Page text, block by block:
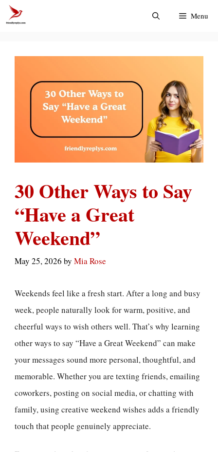
Skip
to
Menu
30 Other Ways to Say
“Have a Great
Weekend”
May 25, 2026 by Mia Rose
Weekends feel like a fresh start. After a long and busy
week, people naturally look for warm, positive, and
cheerful ways to wish others well. That’s why learning
other ways to say “Have a Great Weekend” can make
your messages sound more personal, thoughtful, and
memorable. Whether you are texting friends, emailing
coworkers, posting on social media, or chatting with
family, using creative weekend wishes adds a friendly
touch that people genuinely appreciate.